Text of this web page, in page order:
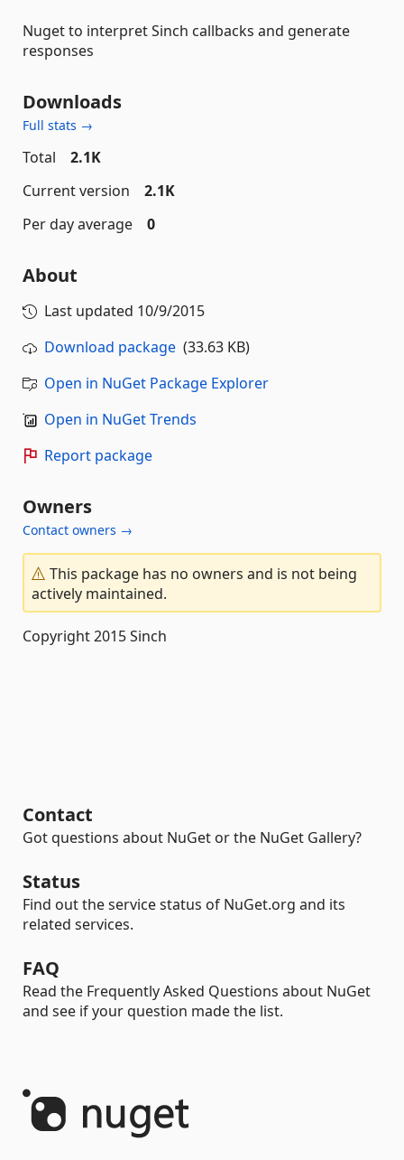
Nuget to interpret Sinch callbacks and generate
responses
Downloads
Full stats →
Total
2.1K
Current version
2.1K
Per day average
0
About
Last updated 10/9/2015
Download package (33.63 KB)
Open in NuGet Package Explorer
Open in NuGet Trends
Report package
Owners
Contact owners →
This package has no owners and is not being
actively maintained.
Copyright 2015 Sinch
Contact
Got questions about NuGet or the NuGet Gallery?
Status
Find out the service status of NuGet.org and its
related services.
FAQ
Read the Frequently Asked Questions about NuGet
and see if your question made the list.